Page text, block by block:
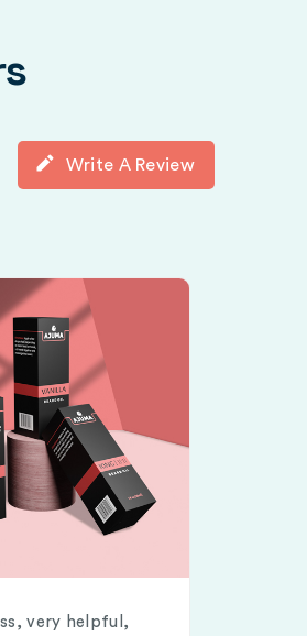
Write A Review
very helpful,